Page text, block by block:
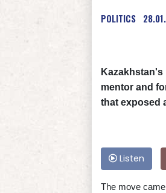
POLITICS
mentor and
that exposed
Listen
The move